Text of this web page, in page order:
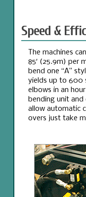
Speed &
The machines
85′ (25.9m) per
bend one “A”
yields up to 600
elbows in an
bending unit
allow automatic
overs just take